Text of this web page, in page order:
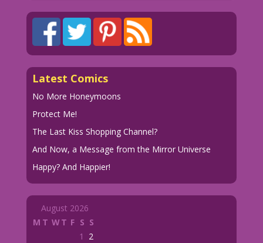
Latest Comics
No More Honeymoons
Protect Me!
The Last Kiss Shopping Channel?
And Now, a Message from the Mirror Universe
Happy? And Happier!
August 2026
M T WT F S S
1
2